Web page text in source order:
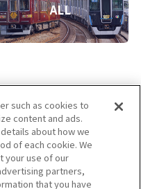
ALL
KOBE
Terms of Use
such as cookies to
content and ads.
about how we
of each cookie. We
your use of our
partners,
that you have